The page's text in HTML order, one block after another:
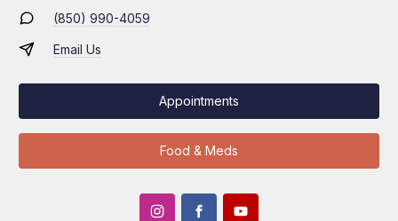
(850) 990-4059
Email Us
Appointments
Food & Meds